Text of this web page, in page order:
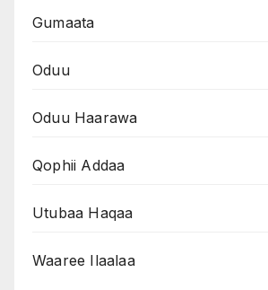
Gumaata
Oduu
Oduu Haarawa
Qophii Addaa
Utubaa Haqaa
Waaree Ilaalaa